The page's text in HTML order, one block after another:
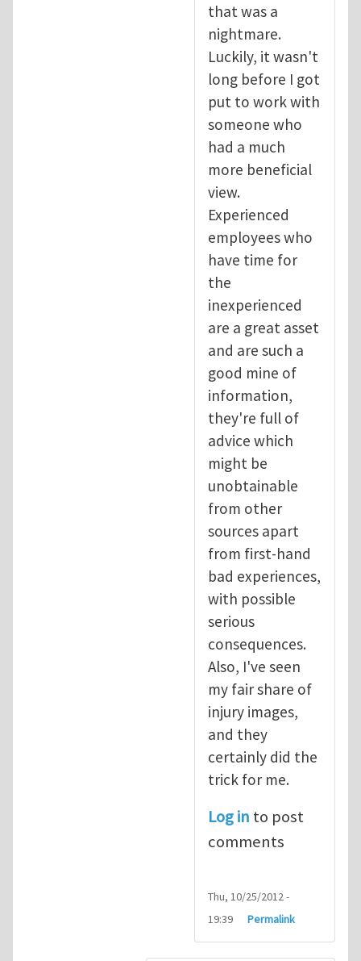
that was a
nightmare.
Luckily, it wasn't
long before I got
put to work with
someone who
had a much
more beneficial
view.
Experienced
employees who
have time for
the
inexperienced
are a great asset
and are such a
good mine of
information,
they're full of
advice which
might be
unobtainable
from other
sources apart
from first-hand
bad experiences,
with possible
serious
consequences.
Also, I've seen
my fair share of
injury images,
and they
certainly did the
trick for me.
Log in to post
comments
Thu, 10/25/2012 -
19:39
Permalink